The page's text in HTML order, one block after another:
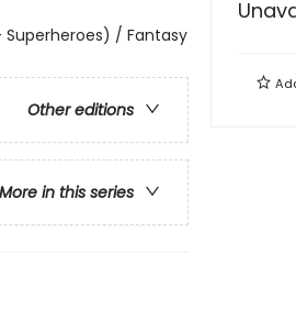
/ Fantasy
Other editions
More in this series